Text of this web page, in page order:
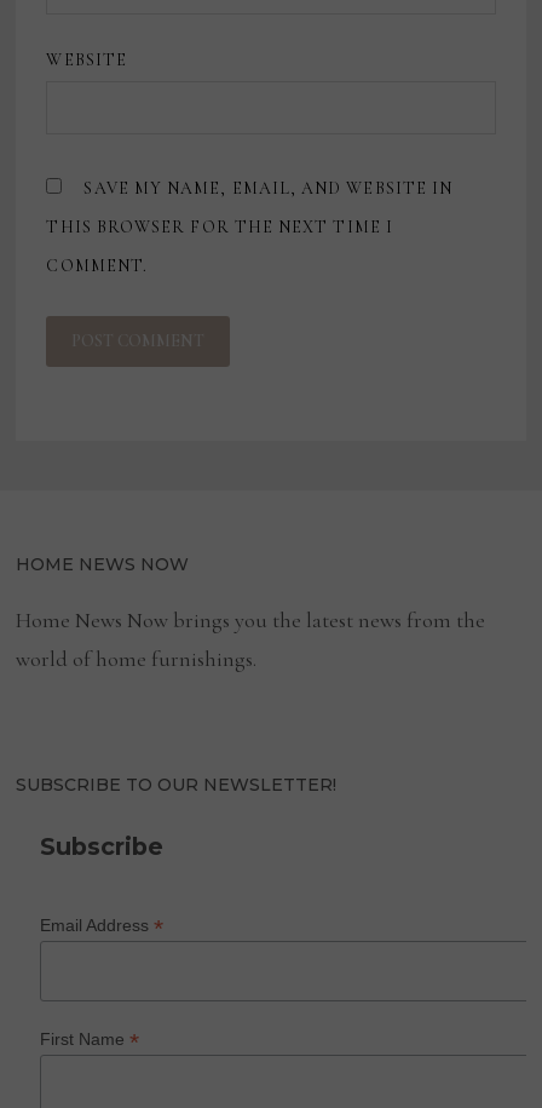
WEBSITE
SAVE MY NAME, EMAIL, AND WEBSITE IN
THIS BROWSER FOR THE NEXT TIME I
COMMENT.
HOME NEWS NOW
Home News Now brings you the latest news from the
world of home furnishings.
SUBSCRIBE TO OUR NEWSLETTER!
Subscribe
Email Address*
First Name*